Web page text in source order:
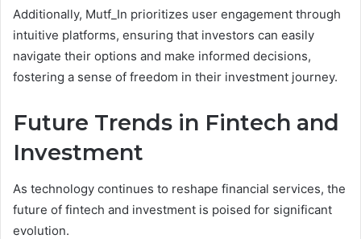
Additionally, Mutf_In prioritizes user engagement through
intuitive platforms, ensuring that investors can easily
navigate their options and make informed decisions,
fostering a sense of freedom in their investment journey.
Future Trends in Fintech and
Investment
As technology continues to reshape financial services, the
future of fintech and investment is poised for significant
evolution.